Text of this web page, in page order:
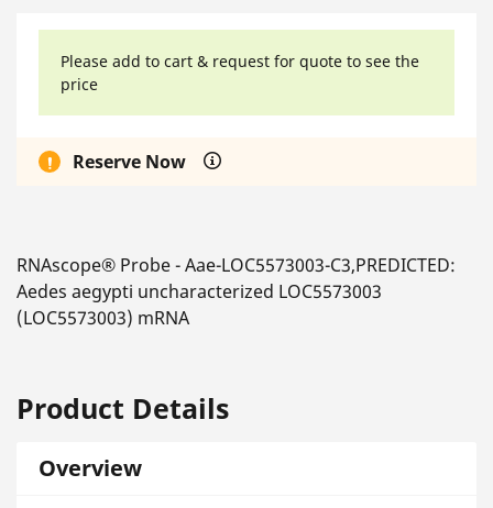
Please add to cart & request for quote to see the
price
Reserve Now
RNAscope® Probe - Aae-LOC5573003-C3,PREDICTED:
Aedes aegypti uncharacterized LOC5573003
(LOC5573003) mRNA
Product Details
Overview